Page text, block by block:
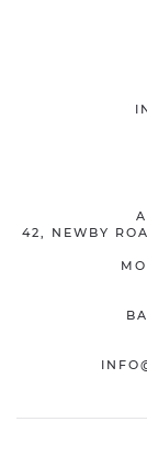
42, NEWBY